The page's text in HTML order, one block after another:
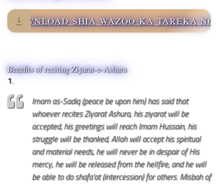
DOWNLOAD SHIA WAZOO KA TAREKA
Benefits of reciting Ziyarat-e-Ashura
1.
Imam as-Sadiq (peace be upon him) has said that
whoever recites Ziyarat Ashura, his ziyarat will be
accepted, his greetings will reach Imam Hussain, his
struggle will be thanked, Allah will accept his spiritual
and material needs, he will never be in despair of His
mercy, he will be released from the hellfire, and he will
be able to do shafa’at (intercession) for others. Misbah of